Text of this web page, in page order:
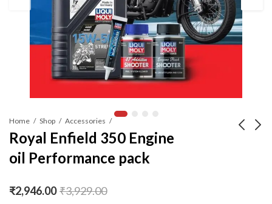
Home Shop Accessories
Royal Enfield 350 Engine
oil Performance pack
₹2,946.00 ₹3,929.00